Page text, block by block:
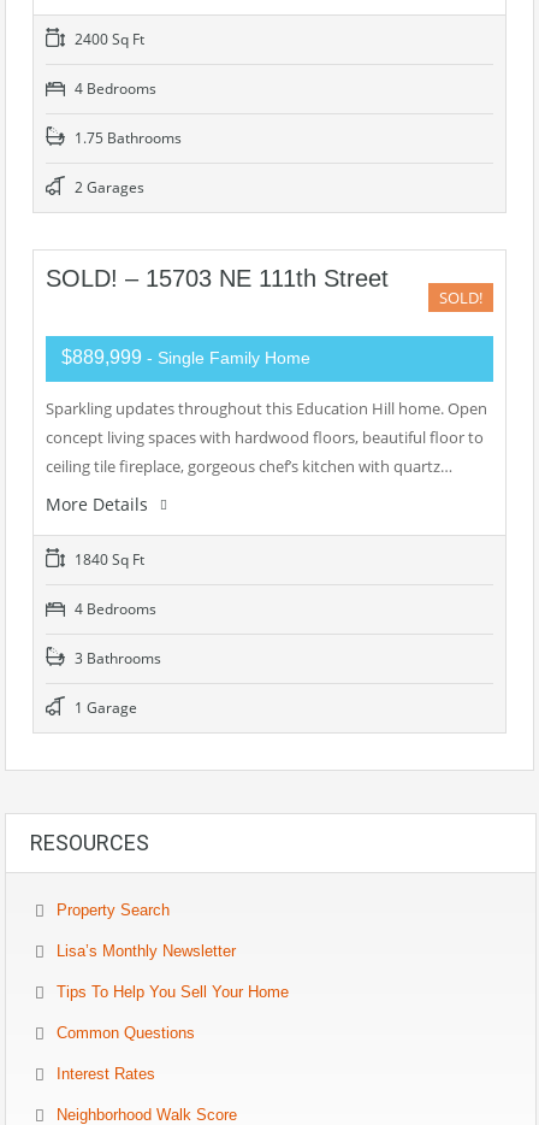
2400 Sq Ft
4 Bedrooms
1.75 Bathrooms
2 Garages
SOLD! – 15703 NE 111th Street
SOLD!
$889,999 - Single Family Home
Sparkling updates throughout this Education Hill home. Open
concept living spaces with hardwood floors, beautiful floor to
ceiling tile fireplace, gorgeous chef’s kitchen with quartz…
More Details
1840 Sq Ft
4 Bedrooms
3 Bathrooms
1 Garage
RESOURCES
Property Search
Lisa’s Monthly Newsletter
Tips To Help You Sell Your Home
Common Questions
Interest Rates
Neighborhood Walk Score